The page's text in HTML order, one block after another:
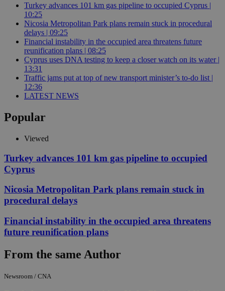
Turkey advances 101 km gas pipeline to occupied Cyprus |
10:25
Nicosia Metropolitan Park plans remain stuck in procedural
delays | 09:25
Financial instability in the occupied area threatens future
reunification plans | 08:25
Cyprus uses DNA testing to keep a closer watch on its water |
13:31
Traffic jams put at top of new transport minister’s to-do list |
12:36
LATEST NEWS
Popular
Viewed
Turkey advances 101 km gas pipeline to occupied
Cyprus
Nicosia Metropolitan Park plans remain stuck in
procedural delays
Financial instability in the occupied area threatens
future reunification plans
From the same Author
Newsroom / CNA